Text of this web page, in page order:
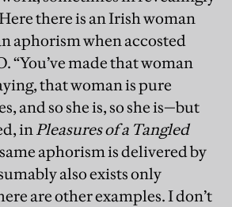
there is an Irish woman
aphorism when accosted
“You’ve made that woman
that woman is pure
and so she is, so she is—but
in Pleasures of a Tangled
aphorism is delivered by
also exists only
are other examples. I don’t